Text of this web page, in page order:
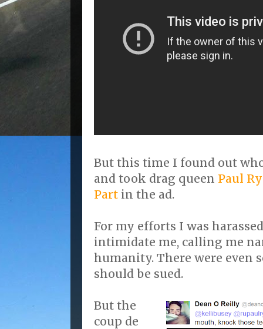
But this time I found out
and took drag queen Paul
Part in the ad.
For my efforts I was
intimidate me, calling me
humanity. There were even
should be sued.
But the
coup de